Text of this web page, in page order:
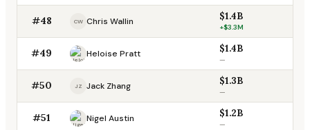
#48 CW Chris Wallin $1.4B
+$3.3M
#49 Heloise Pratt $1.4B
—
#50 JZ Jack Zhang $1.3B
—
#51 Nigel Austin $1.2B
—